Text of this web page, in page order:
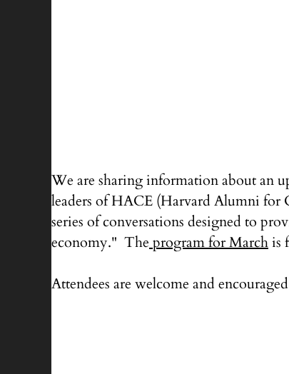
We are sharing information about an
leaders of HACE (Harvard Alumni for
series of conversations designed to
economy." The program for Marchis
Attendees are welcome and